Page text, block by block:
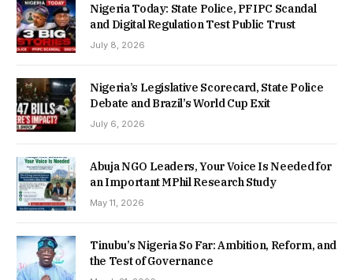
Nigeria Today: State Police, PFIPC Scandal
and Digital Regulation Test Public Trust
July 8, 2026
Nigeria’s Legislative Scorecard, State Police
Debate and Brazil’s World Cup Exit
July 6, 2026
Abuja NGO Leaders, Your Voice Is Needed for
an Important MPhil Research Study
May 11, 2026
Tinubu’s Nigeria So Far: Ambition, Reform, and
the Test of Governance